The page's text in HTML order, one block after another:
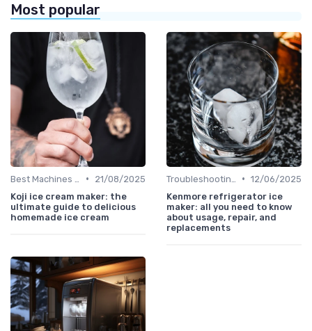
Most popular
•
21/08/2025
Koji ice cream maker: the
ultimate guide to delicious
homemade ice cream
• 12/06/2025
Kenmore refrigerator ice
maker: all you need to know
about usage, repair, and
replacements